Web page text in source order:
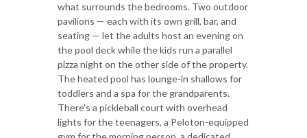
what surrounds the bedrooms. Two outdoor
pavilions — each with its own grill, bar, and
seating — let the adults host an evening on
the pool deck while the kids run a parallel
pizza night on the other side of the property.
The heated pool has lounge-in shallows for
toddlers and a spa for the grandparents.
There’s a pickleball court with overhead
lights for the teenagers, a Peloton-equipped